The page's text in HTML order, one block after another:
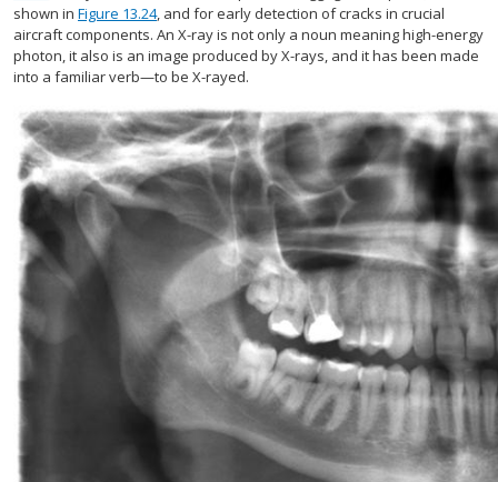
shown in Figure 13.24, and for early detection of cracks in crucial
aircraft components. An X-ray is not only a noun meaning high-energy
photon, it also is an image produced by X-rays, and it has been made
into a familiar verb—to be X-rayed.